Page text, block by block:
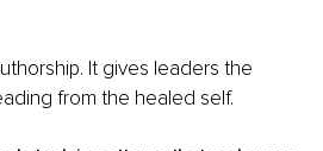
It gives leaders the
from the healed self.